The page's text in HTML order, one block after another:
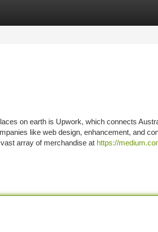
on earth is Upwork, which connects
like web design, enhancement, and
array of merchandise at https://